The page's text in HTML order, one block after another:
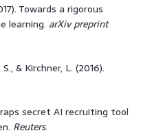
Towards a rigorous
learning. arXiv preprint
& Kirchner, L. (2016).
secret AI recruiting tool
Reuters.